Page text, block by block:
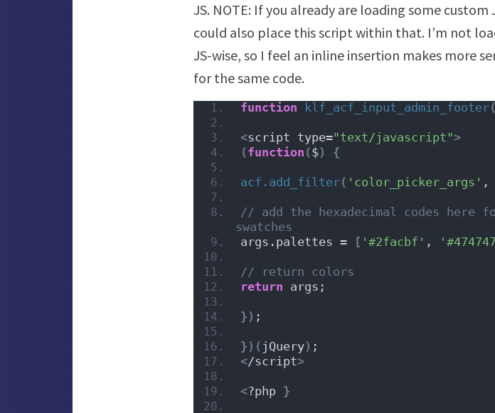
JS. NOTE: If you already are loading some
could also place this script within that. I’m not
JS-wise, so I feel an inline insertion makes more
for the same code.
function klf_acf_input_admin_footer
<script type="text/javascript">
(function ($) {
acf.add_filter( 'color_picker_args' ,
// add the hexadecimal codes here
swatches
args.palettes =
[ '#2facbf' ,
// return colors
return args;
}) ;
})( jQuery) ;
</script>
<?php }